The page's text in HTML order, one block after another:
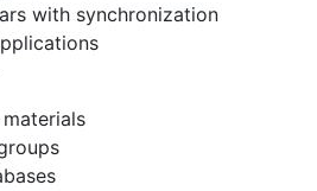
with synchronization